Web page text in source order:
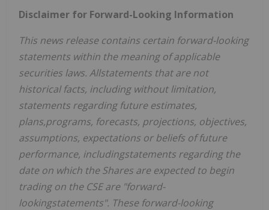
Disclaimer for Forward-Looking Information
This news release contains certain forward-looking
statements within the meaning of applicable
securities laws. Allstatements that are not
historical facts, including without limitation,
statements regarding future estimates,
plans,programs, forecasts, projections, objectives,
assumptions, expectations or beliefs of future
performance, includingstatements regarding the
date on which the Shares are expected to begin
trading on the CSE are "forward-
lookingstatements". These forward-looking